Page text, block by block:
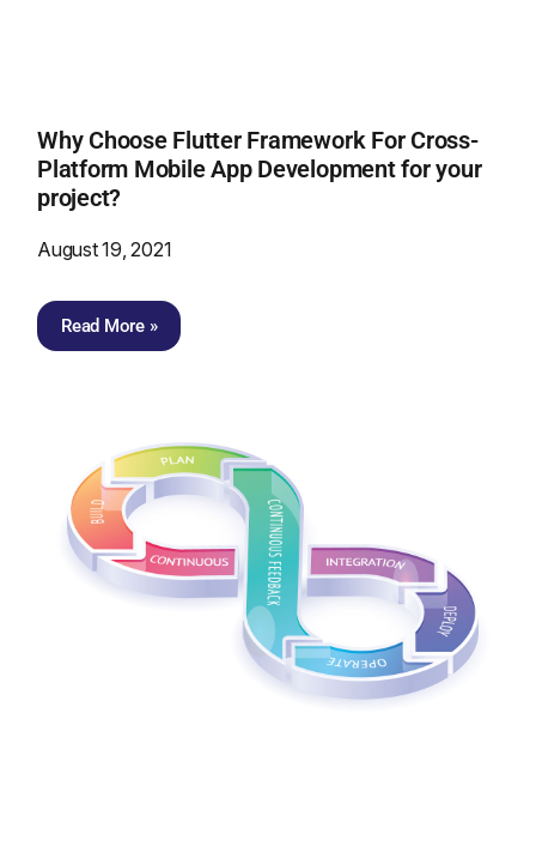
Why Choose Flutter Framework For Cross-
Platform Mobile App Development for your
project?
August 19, 2021
Read More »